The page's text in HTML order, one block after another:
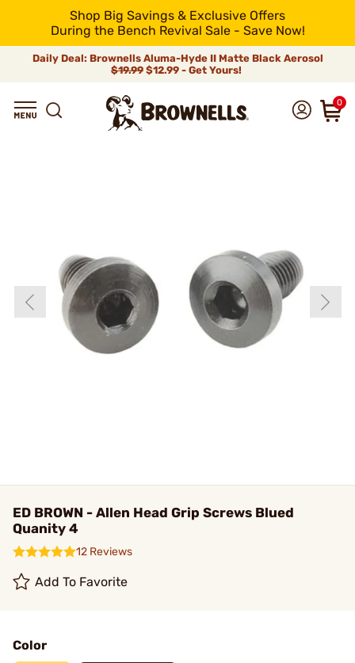
Shop Big Savings & Exclusive Offers
During the Bench Revival Sale - Save Now!
Daily Deal: Brownells Aluma-Hyde II Matte Black Aerosol
$19.99 $12.99 - Get Yours!
0
ED BROWN - Allen Head Grip Screws Blued
Quanity 4
12 Reviews
Add To Favorite
Color